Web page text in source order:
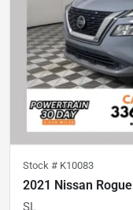
Stock # K10083
2021 Nissan Rogue
SL